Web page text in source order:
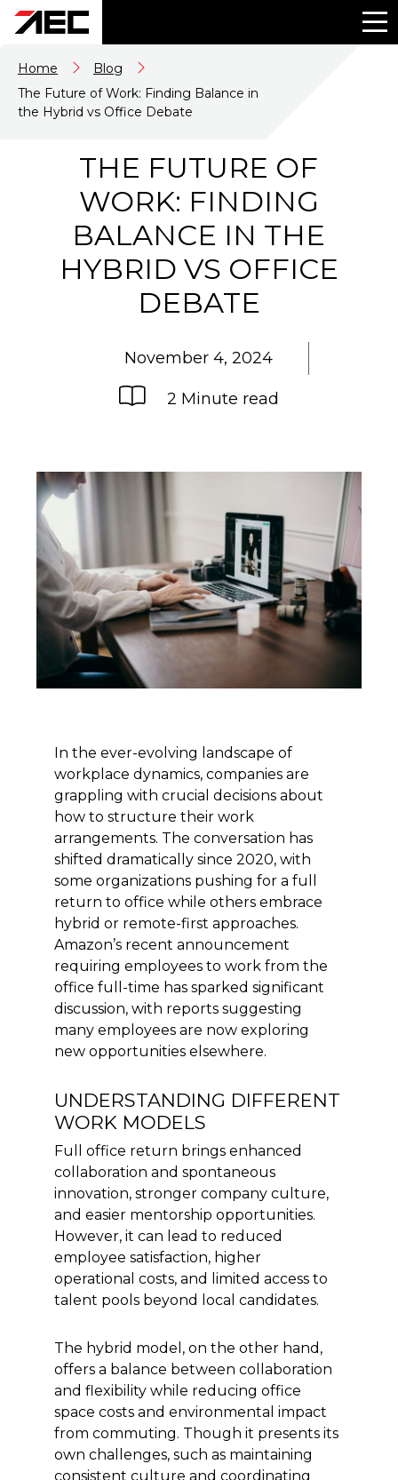
Home
Blog
The Future of Work: Finding Balance in
the Hybrid vs Office Debate
THE FUTURE OF
WORK: FINDING
BALANCE IN THE
HYBRID VS OFFICE
DEBATE
November 4, 2024
2 Minute read
In the ever-evolving landscape of
workplace dynamics, companies are
grappling with crucial decisions about
how to structure their work
arrangements. The conversation has
shifted dramatically since 2020, with
some organizations pushing for a full
return to office while others embrace
hybrid or remote-first approaches.
Amazon’s recent announcement
requiring employees to work from the
office full-time has sparked significant
discussion, with reports suggesting
many employees are now exploring
new opportunities elsewhere.
UNDERSTANDING DIFFERENT
WORK MODELS
Full office return brings enhanced
collaboration and spontaneous
innovation, stronger company culture,
and easier mentorship opportunities.
However, it can lead to reduced
employee satisfaction, higher
operational costs, and limited access to
talent pools beyond local candidates.
The hybrid model, on the other hand,
offers a balance between collaboration
and flexibility while reducing office
space costs and environmental impact
from commuting. Though it presents its
own challenges, such as maintaining
consistent culture and coordinating